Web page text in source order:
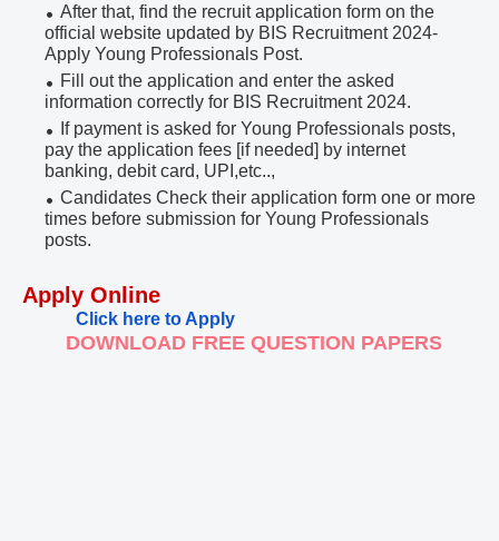
After that, find the recruit application form on the
official website updated by BIS Recruitment 2024-
Apply Young Professionals Post.
Fill out the application and enter the asked
information correctly for BIS Recruitment 2024.
If payment is asked for Young Professionals posts,
pay the application fees [if needed] by internet
banking, debit card, UPI,etc..,
Candidates Check their application form one or more
times before submission for Young Professionals
posts.
Apply Online
Click here to Apply
DOWNLOAD FREE QUESTION PAPERS